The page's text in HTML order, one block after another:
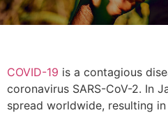
COVID-19 is a contagious
coronavirus SARS-CoV-2. In
spread worldwide, resulting